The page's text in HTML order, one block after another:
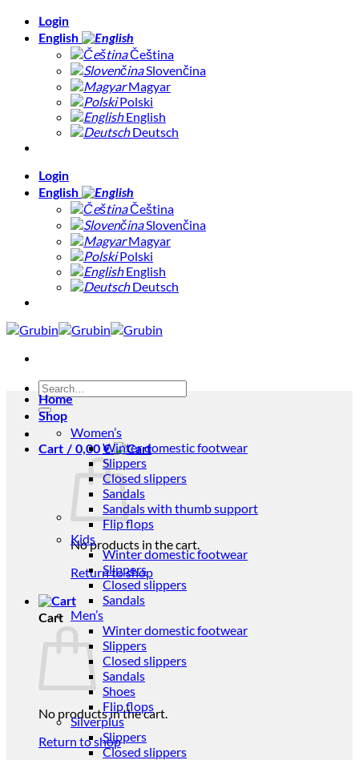
Skip
Login
English
Čeština
Slovenčina
Magyar
Polski
English
Deutsch
Login
English
Čeština
Slovenčina
Magyar
Polski
English
Deutsch
Search
for:
Cart / 0,00€
No products in the cart.
Return to shop
Cart
No products in the cart.
Return to shop
Home
Shop
Women’s
Winter domestic footwear
Slippers
Closed slippers
Sandals
Sandals with thumb support
Flip flops
Kids
Winter domestic footwear
Slippers
Closed slippers
Sandals
Men’s
Winter domestic footwear
Slippers
Closed slippers
Sandals
Shoes
Flip flops
Silverplus
Slippers
Closed slippers